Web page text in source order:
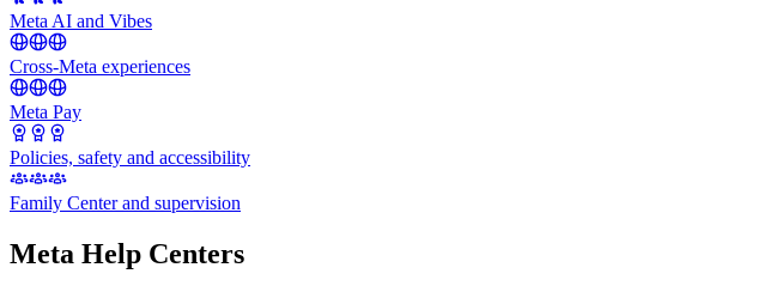
Meta AI and Vibes
Cross-Meta experiences
Meta Pay
Policies, safety and accessibility
Family Center and supervision
Meta Help Centers